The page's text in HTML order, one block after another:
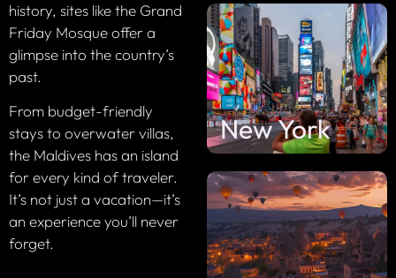
history, sites like the Grand
Friday Mosque offer a
glimpse into the country’s
past.
From budget-friendly
stays to overwater villas,
the Maldives has an island
for every kind of traveler.
It’s not just a vacation—it’s
an experience you’ll never
forget.
New York